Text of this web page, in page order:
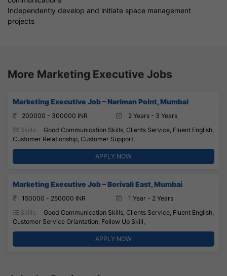
Independently develop and initiate space management
projects
More Marketing Executive Jobs
Marketing Executive Job – Nariman Point, Mumbai
200000 - 300000 INR
2 Years - 3 Years
Skills:
Good Communication Skills, Clients Service, Fluent English,
Customer Relationship, Customer Support,
APPLY NOW
Marketing Executive Job – Borivali East, Mumbai
150000 - 250000 INR
1 Year - 2 Years
Skills:
Good Communication Skills, Clients Service, Fluent English,
Customer Service Oriantation, Follow Up Skill,
APPLY NOW